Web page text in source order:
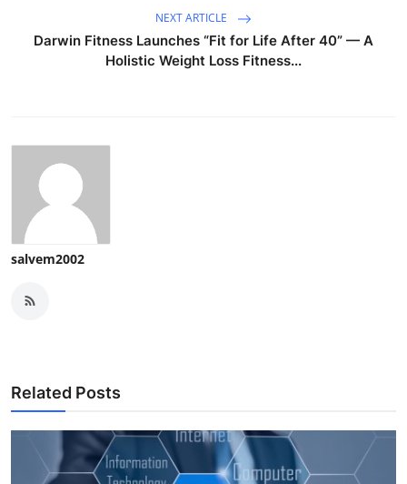
NEXT ARTICLE
Darwin Fitness Launches “Fit for Life After 40” — A
Holistic Weight Loss Fitness...
salvem2002
Related Posts